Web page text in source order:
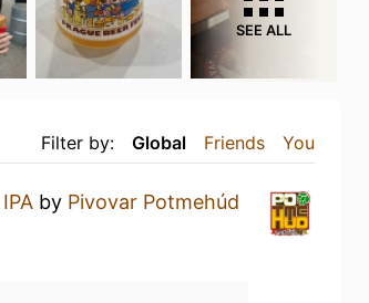
SEE ALL
Filter by: Global Friends You
by Pivovar Potmehúd